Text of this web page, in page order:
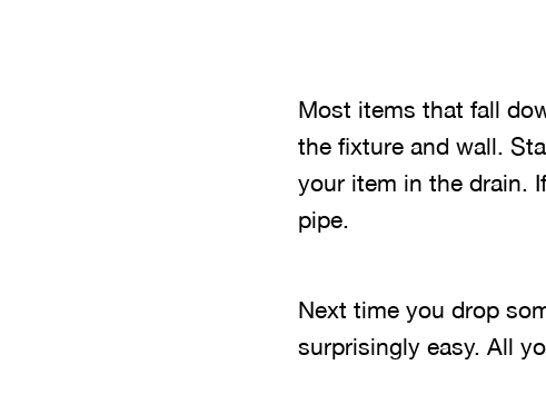
Most items that fall
the fixture and wall.
your item in the drain.
pipe.
Next time you drop
surprisingly easy. All